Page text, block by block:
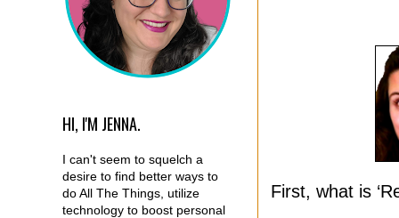
First, what is
HI, I'M JENNA.
I can't seem to squelch a
desire to find better ways to
do All The Things, utilize
technology to boost personal